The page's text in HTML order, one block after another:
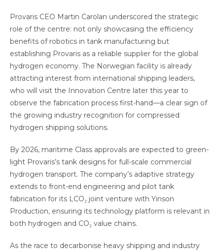
Provaris CEO Martin Carolan underscored the strategic
role of the centre: not only showcasing the efficiency
benefits of robotics in tank manufacturing but
establishing Provaris as a reliable supplier for the global
hydrogen economy. The Norwegian facility is already
attracting interest from international shipping leaders,
who will visit the Innovation Centre later this year to
observe the fabrication process first-hand—a clear sign of
the growing industry recognition for compressed
hydrogen shipping solutions.
By 2026, maritime Class approvals are expected to green-
light Provaris’s tank designs for full-scale commercial
hydrogen transport. The company’s adaptive strategy
extends to front-end engineering and pilot tank
fabrication for its LCO₂ joint venture with Yinson
Production, ensuring its technology platform is relevant in
both hydrogen and CO₂ value chains.
As the race to decarbonise heavy shipping and industry